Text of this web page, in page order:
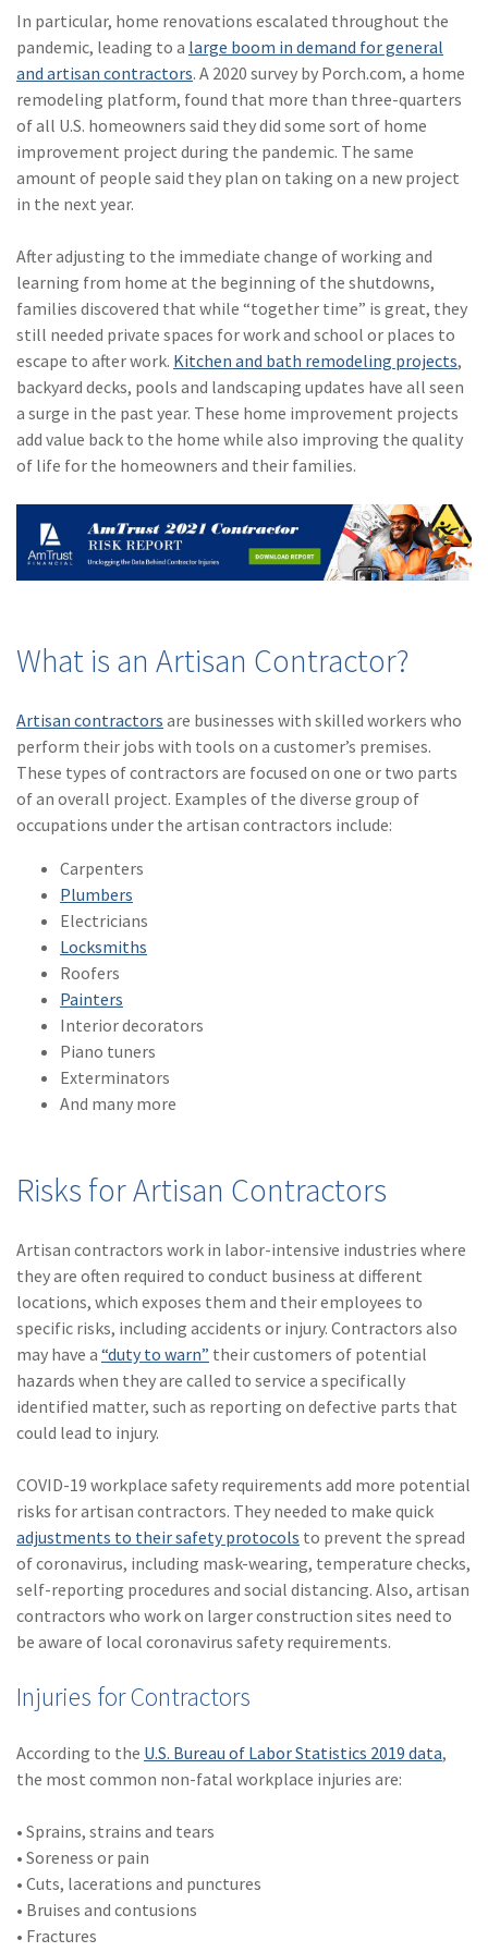
In particular, home renovations escalated throughout the
pandemic, leading to a large boom in demand for general
and artisan contractors. A 2020 survey by Porch.com, a home
remodeling platform, found that more than three-quarters
of all U.S. homeowners said they did some sort of home
improvement project during the pandemic. The same
amount of people said they plan on taking on a new project
in the next year.
After adjusting to the immediate change of working and
learning from home at the beginning of the shutdowns,
families discovered that while “together time” is great, they
still needed private spaces for work and school or places to
escape to after work. Kitchen and bath remodeling projects,
backyard decks, pools and landscaping updates have all seen
a surge in the past year. These home improvement projects
add value back to the home while also improving the quality
of life for the homeowners and their families.
What is an Artisan Contractor?
Artisan contractors are businesses with skilled workers who
perform their jobs with tools on a customer’s premises.
These types of contractors are focused on one or two parts
of an overall project. Examples of the diverse group of
occupations under the artisan contractors include:
Carpenters
Plumbers
Electricians
Locksmiths
Roofers
Painters
Interior decorators
Piano tuners
Exterminators
And many more
Risks for Artisan Contractors
Artisan contractors work in labor-intensive industries where
they are often required to conduct business at different
locations, which exposes them and their employees to
specific risks, including accidents or injury. Contractors also
may have a “duty to warn” their customers of potential
hazards when they are called to service a specifically
identified matter, such as reporting on defective parts that
could lead to injury.
COVID-19 workplace safety requirements add more potential
risks for artisan contractors. They needed to make quick
adjustments to their safety protocols to prevent the spread
of coronavirus, including mask-wearing, temperature checks,
self-reporting procedures and social distancing. Also, artisan
contractors who work on larger construction sites need to
be aware of local coronavirus safety requirements.
Injuries for Contractors
According to the U.S. Bureau of Labor Statistics 2019 data,
the most common non-fatal workplace injuries are:
• Sprains, strains and tears
• Soreness or pain
• Cuts, lacerations and punctures
• Bruises and contusions
• Fractures
(6)AmTrust
(5)Commercial Auto
(5)
Financial
Institutions
(3)Space
(3)
Risk Management
(2)Safety
(2)Insurtech
(2)
Lawyers
(2)Exchange
Disability Benefits
(2)1031
agriculture
insurance
(1)energy
(1)Excess & Surplus